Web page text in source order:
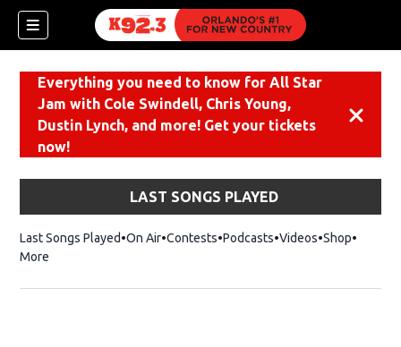
Everything you need to know for All Star
Jam with Cole Swindell, Chris Young,
Dustin Lynch, and more! Get your tickets
now!
LAST SONGS PLAYED
Last Songs Played On Air Contests Podcasts Videos ShopOpens
More